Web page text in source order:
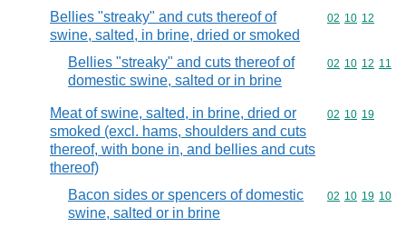
Bellies "streaky" and cuts thereof of
swine, salted, in brine, dried or smoked
Commodity
02 10 12
Bellies "streaky" and cuts thereof of
domestic swine, salted or in brine
Commodity
02 10 12 11
Meat of swine, salted, in brine, dried or
smoked (excl. hams, shoulders and cuts
thereof, with bone in, and bellies and cuts
thereof)
Commodity
02 10 19
Bacon sides or spencers of domestic
swine, salted or in brine
Commodity
02 10 19 10